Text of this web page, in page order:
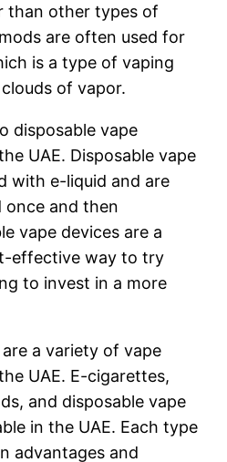
than other types of
are often used for
is a type of vaping
of vapor.
disposable vape
UAE. Disposable vape
with e-liquid and are
once and then
vape devices are a
effective way to try
to invest in a more
a variety of vape
UAE. E-cigarettes,
and disposable vape
in the UAE. Each type
advantages and